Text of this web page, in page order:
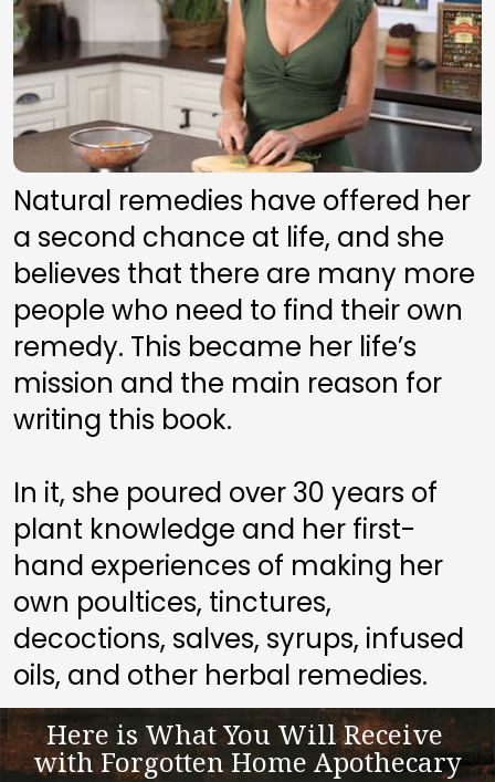
Natural remedies have offered her
a second chance at life, and she
believes that there are many more
people who need to find their own
remedy. This became her life’s
mission and the main reason for
writing this book.
In it, she poured over 30 years of
plant knowledge and her first-
hand experiences of making her
own poultices, tinctures,
decoctions, salves, syrups, infused
oils, and other herbal remedies.
Here is What You Will Receive
with Forgotten Home Apothecary